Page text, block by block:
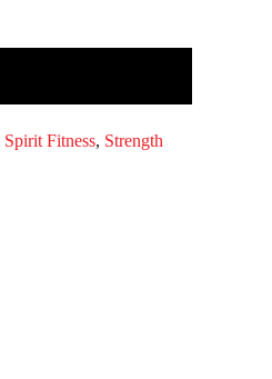
Spirit Fitness, Strength